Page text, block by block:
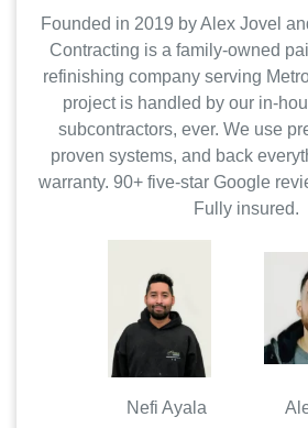
Founded in 2019 by Alex Jovel
Contracting is a family-owned
refinishing company serving
project is handled by our in-
subcontractors, ever. We use
proven systems, and back
warranty. 90+ five-star Google
Fully insured.
Nefi Ayala Alex